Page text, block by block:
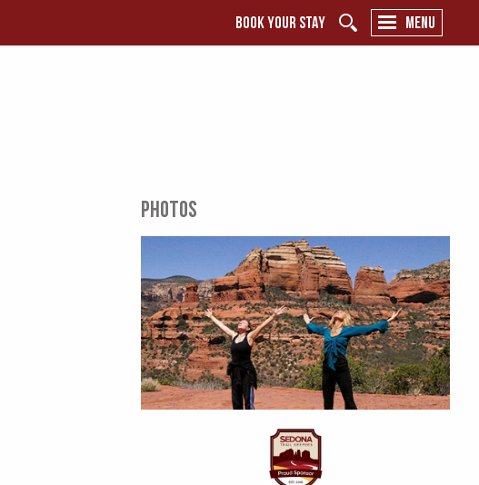
BOOK YOUR STAY MENU
PHOTOS